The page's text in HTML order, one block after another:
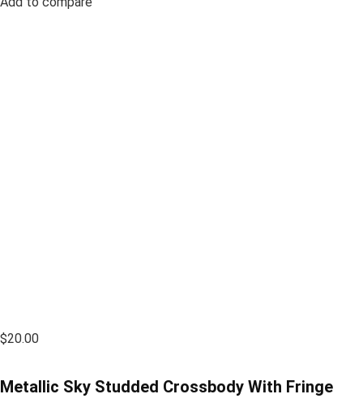
$20.00
Metallic Sky Studded Crossbody With Fringe